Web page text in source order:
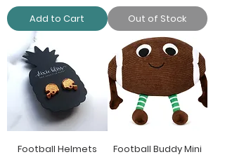
Add to Cart Out of Stock
Football Helmets
Football Buddy Mini